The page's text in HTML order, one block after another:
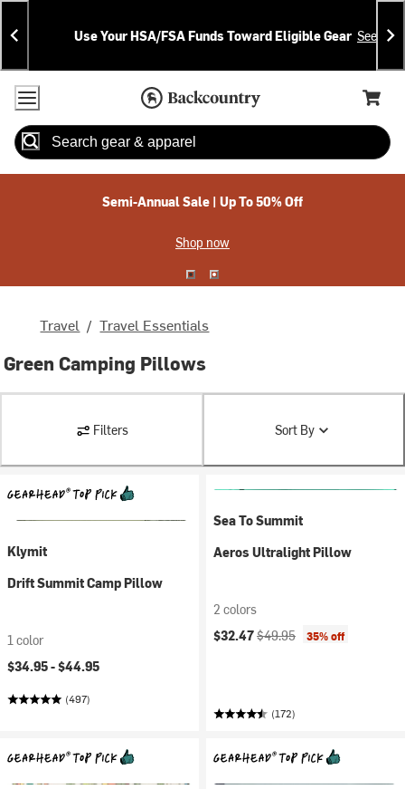
Skip
To
Content
Skip
To
Search
Announcements
Use Your HSA/FSA Funds Toward Eligible Gear See
Accessibility Policy
Home Page
Cart,
Search
Semi-Annual Sale | Up To 50% Off
Shop now
Travel / Travel Essentials
Green Camping Pillows
Filters Sort By
Klymit
Drift Summit Camp Pillow
1 color
$34.95 -$44.95
(497)
Sea To Summit
Aeros Ultralight Pillow
2 colors
Current price:
$32.47Original price:
$49.95 35% off
(172)